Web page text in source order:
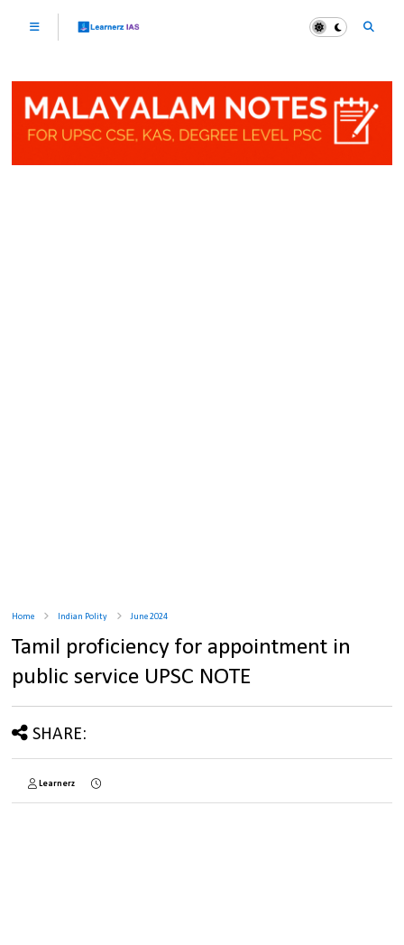
Home Indian Polity June 2024
Tamil proficiency for appointment in
public service UPSC NOTE
SHARE:
Learnerz